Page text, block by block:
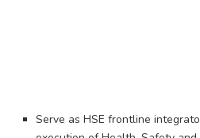
Serve as HSE frontline